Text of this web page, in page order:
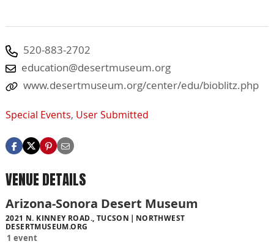
520-883-2702
education@desertmuseum.org
www.desertmuseum.org/center/edu/bioblitz.php
Special Events, User Submitted
VENUE DETAILS
Arizona-Sonora Desert Museum
2021 N. KINNEY ROAD., TUCSON
NORTHWEST
DESERTMUSEUM.ORG
1 event